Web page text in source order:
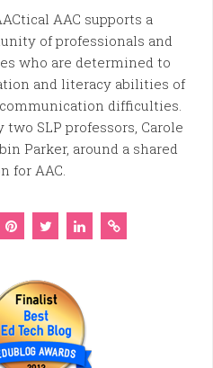
AAC supports a
of professionals and
who are determined to
and literacy abilities of
difficulties.
two SLP professors, Carole
Parker, around a shared
for AAC.